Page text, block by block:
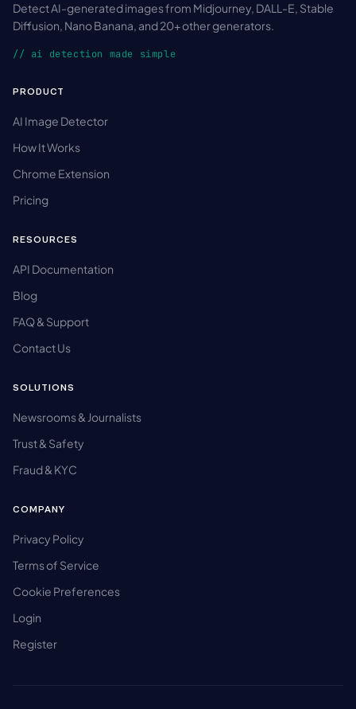
Detect AI-generated images from Midjourney, DALL-E, Stable
Diffusion, Nano Banana, and 20+ other generators.
// ai detection made simple
PRODUCT
AI Image Detector
How It Works
Chrome Extension
Pricing
RESOURCES
API Documentation
Blog
FAQ & Support
Contact Us
SOLUTIONS
Newsrooms & Journalists
Trust & Safety
Fraud & KYC
COMPANY
Privacy Policy
Terms of Service
Cookie Preferences
Login
Register